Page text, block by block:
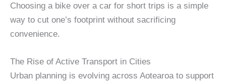
Choosing a bike over a car for short trips is a simple
way to cut one’s footprint without sacrificing
convenience.
The Rise of Active Transport in Cities
Urban planning is evolving across Aotearoa to support